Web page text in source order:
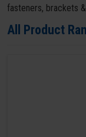
fasteners, brackets
All Product